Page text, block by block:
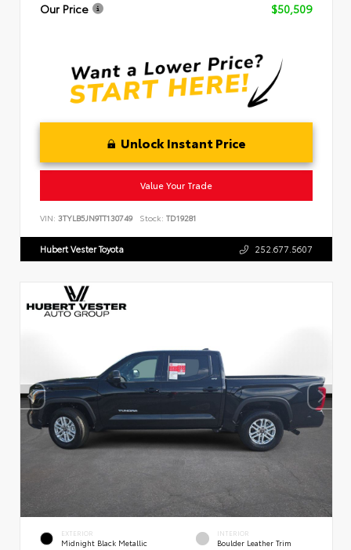
Our Price
$50,509
Unlock Instant Price
Value Your Trade
VIN: 3TYLB5JN9TT130749 Stock: TD19281
Hubert Vester Toyota 252.677.5607
EXTERIOR
Midnight Black Metallic
INTERIOR
Boulder Leather Trim